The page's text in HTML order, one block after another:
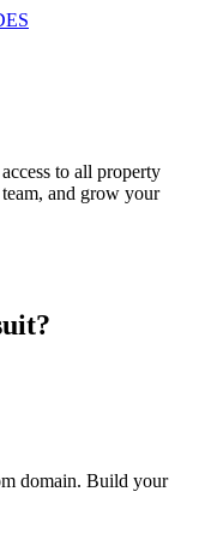
to all property
and grow your
domain. Build your